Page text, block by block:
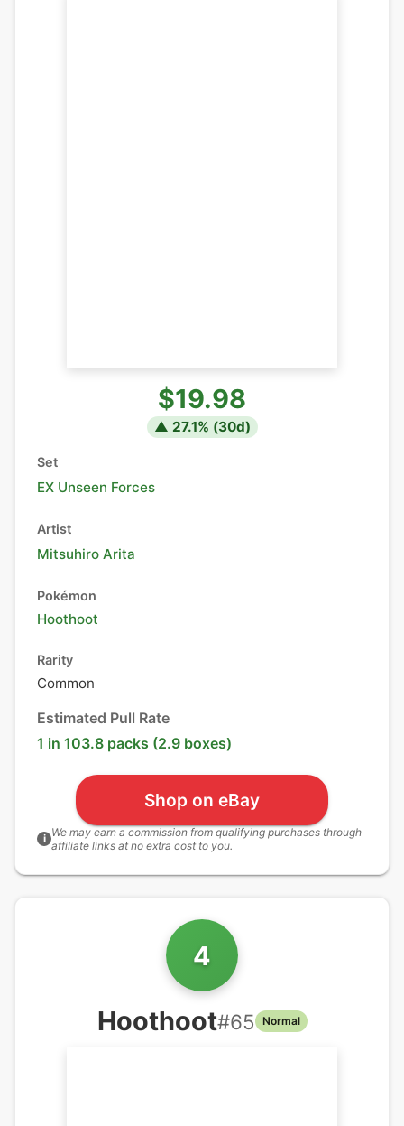
$19.98
▲ 27.1% (30d)
Set
EX Unseen Forces
Artist
Mitsuhiro Arita
Pokémon
Hoothoot
Rarity
Common
Estimated Pull Rate
1 in 103.8 packs (2.9 boxes)
Shop on eBay
i We may earn a commission from qualifying purchases through
affiliate links at no extra cost to you.
4
Hoothoot#65 Normal